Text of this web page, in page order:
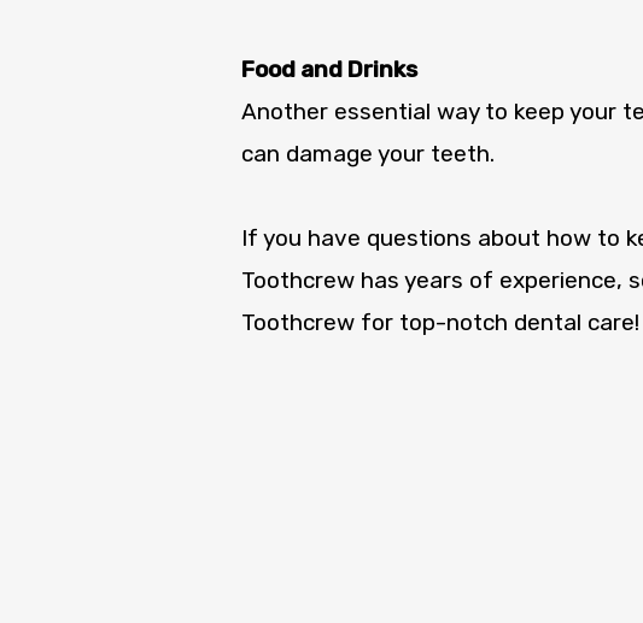
Food and Drinks
Another essential way to keep your
can damage your teeth.
If you have questions about how to
Toothcrew has years of experience,
Toothcrew for top-notch dental care!